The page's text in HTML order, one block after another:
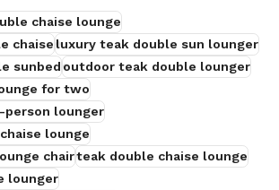
chaise lounge
chaiseluxury teak double sun lounger
sunbedoutdoor teak double lounger
for two
lounger
lounge
chairteak double chaise lounge
lounger